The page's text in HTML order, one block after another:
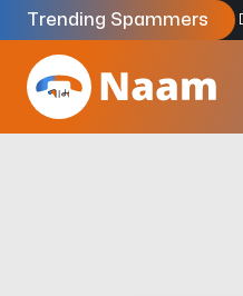
Trending Spammers
Codes9159039211 4333.33%